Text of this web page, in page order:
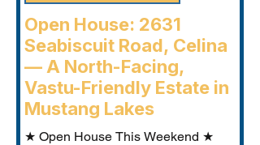
Open House: 2631
Seabiscuit Road, Celina
— A North-Facing,
Vastu-Friendly Estate in
Mustang Lakes
★ Open House This Weekend ★